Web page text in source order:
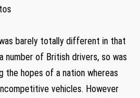
barely totally different in that
number of British drivers, so was
the hopes of a nation whereas
vehicles. However